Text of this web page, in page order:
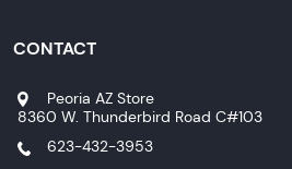
CONTACT
Peoria AZ Store
8360 W. Thunderbird Road C#103
623-432-3953